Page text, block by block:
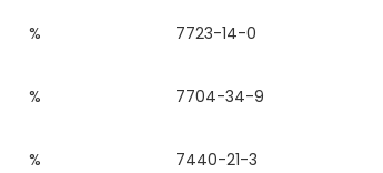
% 7723-14-0
% 7704-34-9
% 7440-21-3